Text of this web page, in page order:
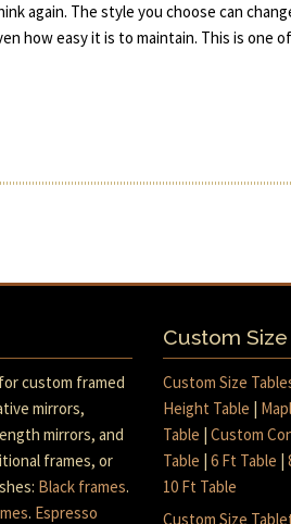
again. The style you choose can
how easy it is to maintain. This is one
custom framed
mirrors,
mirrors, and
frames, or
Black frames.
. Espresso
Custom
Custom Size
Height Table |
Table |Custom
Table |6 Ft Table |
10 Ft Table
Custom Size